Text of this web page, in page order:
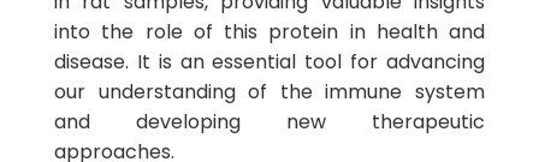
into the role of this protein in health and
disease. It is an essential tool for advancing
our understanding of the immune system
and developing new therapeutic
approaches.